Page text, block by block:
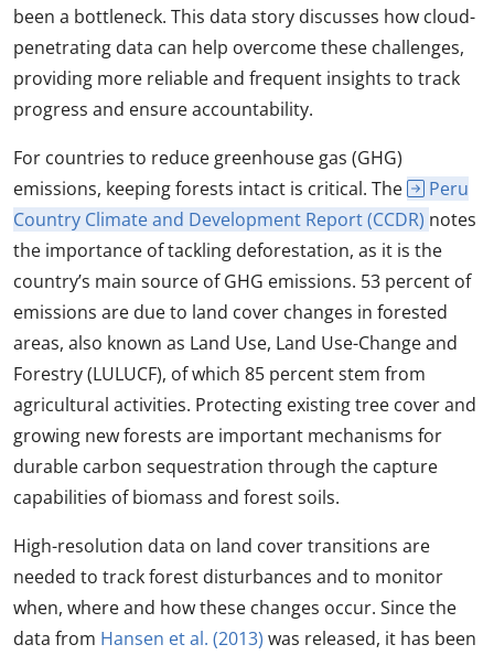
been a bottleneck. This data story discusses how cloud-
penetrating data can help overcome these challenges,
providing more reliable and frequent insights to track
progress and ensure accountability.
For countries to reduce greenhouse gas (GHG)
emissions, keeping forests intact is critical. The
Peru
Country Climate and Development Report (CCDR) notes
the importance of tackling deforestation, as it is the
country’s main source of GHG emissions. 53 percent of
emissions are due to land cover changes in forested
areas, also known as Land Use, Land Use-Change and
Forestry (LULUCF), of which 85 percent stem from
agricultural activities. Protecting existing tree cover and
growing new forests are important mechanisms for
durable carbon sequestration through the capture
capabilities of biomass and forest soils.
High-resolution data on land cover transitions are
needed to track forest disturbances and to monitor
when, where and how these changes occur. Since the
data from Hansen et al. (2013) was released, it has been